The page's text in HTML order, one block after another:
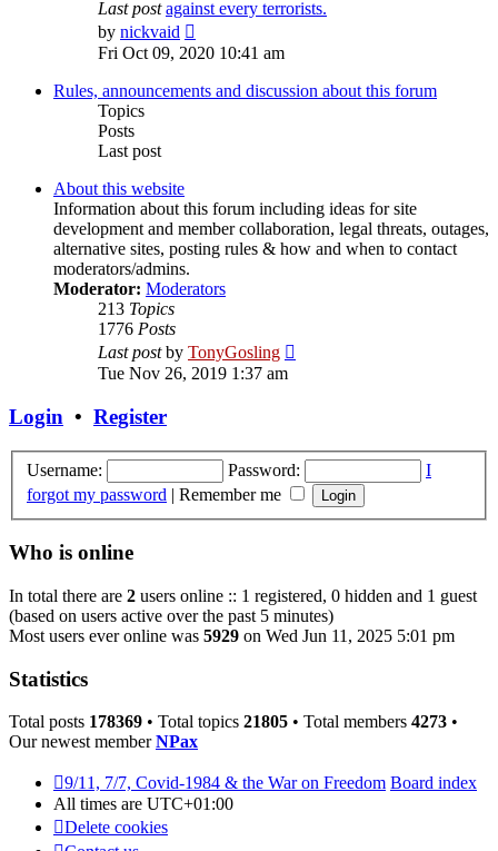
Last post against every terrorists.
by nickvaid
the
post
Fri Oct 09, 2020 10:41 am
Rules, announcements and discussion about this forum
Topics
Posts
Last post
About this website
Information about this forum including ideas for site
development and member collaboration, legal threats, outages,
alternative sites, posting rules & how and when to contact
moderators/admins.
Moderator: Moderators
213 Topics
1776 Posts
Last postby TonyGosling
Tue Nov 26, 2019 1:37 am
Login • Register
Username: Password:
I
forgot my password | Remember me
Who is online
In total there are 2 users online :: 1 registered, 0 hidden and 1 guest
(based on users active over the past 5 minutes)
Most users ever online was 5929 on Wed Jun 11, 2025 5:01 pm
Statistics
Total posts 178369 • Total topics 21805 • Total members 4273 •
Our newest memberNPax
9/11, 7/7, Covid-1984 & the War on Freedom Board index
All times are UTC+01:00
Delete cookies